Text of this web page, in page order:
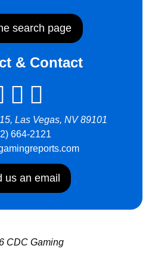
search page
& Contact
Las Vegas, NV 89101
664-2121
us an email
CDC Gaming